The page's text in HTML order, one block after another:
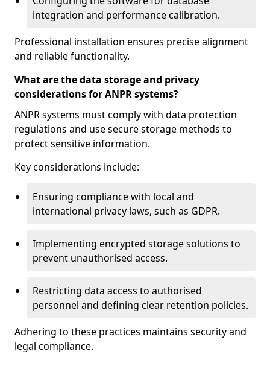
integration and performance calibration.
Professional installation ensures precise alignment
and reliable functionality.
What are the data storage and privacy
considerations for ANPR systems?
ANPR systems must comply with data protection
regulations and use secure storage methods to
protect sensitive information.
Key considerations include:
Ensuring compliance with local and
international privacy laws, such as GDPR.
Implementing encrypted storage solutions to
prevent unauthorised access.
Restricting data access to authorised
personnel and defining clear retention policies.
Adhering to these practices maintains security and
legal compliance.